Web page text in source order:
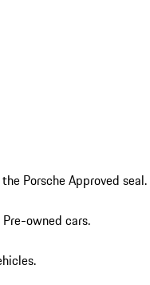
Porsche Approved seal.
owned cars.